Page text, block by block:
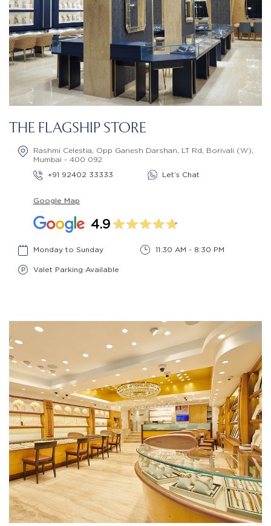
THE FLAGSHIP STORE
Rashmi Celestia, Opp Ganesh Darshan, LT Rd, Borivali (W),
Mumbai - 400 092
+91 92402 33333
Let’s Chat
Google Map
4.9
Monday to Sunday 11:30 AM - 8:30 PM
Valet Parking Available